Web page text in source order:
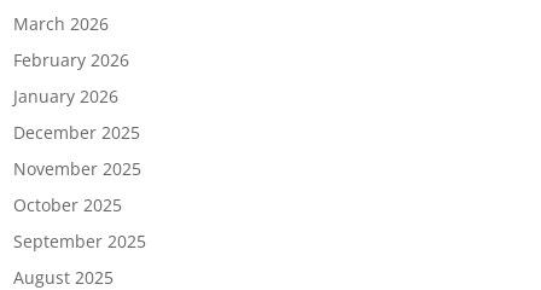
March 2026
February 2026
January 2026
December 2025
November 2025
October 2025
September 2025
August 2025